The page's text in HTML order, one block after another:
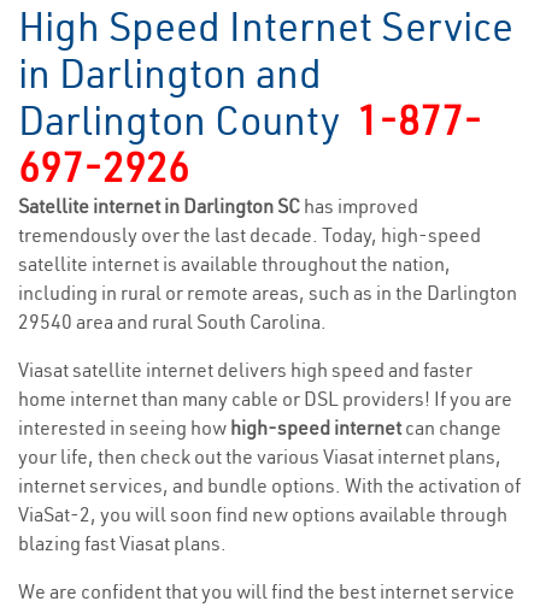
High Speed Internet Service
in Darlington and
Darlington County 1-877-
697-2926
Satellite internet in Darlington SC has improved
tremendously over the last decade. Today, high-speed
satellite internet is available throughout the nation,
including in rural or remote areas, such as in the Darlington
29540 area and rural South Carolina.
Viasat satellite internet delivers high speed and faster
home internet than many cable or DSL providers! If you are
interested in seeing how high-speed internetcan change
your life, then check out the various Viasat internet plans,
internet services, and bundle options. With the activation of
ViaSat-2, you will soon find new options available through
blazing fast Viasat plans.
We are confident that you will find the best internet service